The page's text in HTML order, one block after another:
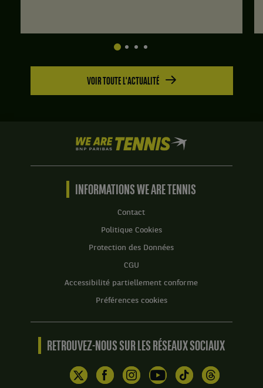
VOIR TOUTE L'ACTUALITÉ
We
are
Tennis
BNP
INFORMATIONS WE ARE TENNIS
Contact
Politique Cookies
Protection des Données
CGU
Accessibilité partiellement conforme
Préférences cookies
RETROUVEZ-NOUS SUR LES RÉSEAUX SOCIAUX